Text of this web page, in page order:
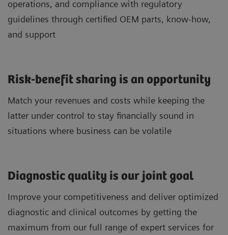
operations, and compliance with regulatory
guidelines through certified OEM parts, know-how,
and support
Risk-benefit sharing is an opportunity
Match your revenues and costs while keeping the
latter under control to stay financially sound in
situations where business can be volatile
Diagnostic quality is our joint goal
Improve your competitiveness and deliver optimized
diagnostic and clinical outcomes by getting the
maximum from our full range of expert services for